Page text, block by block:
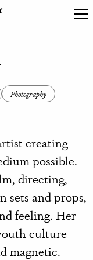
Photography
creating
possible.
directing,
and props,
feeling. Her
culture
magnetic.